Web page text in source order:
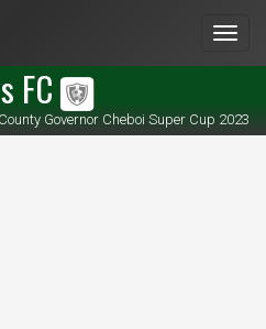
FC
Governor Cheboi Super Cup 2023